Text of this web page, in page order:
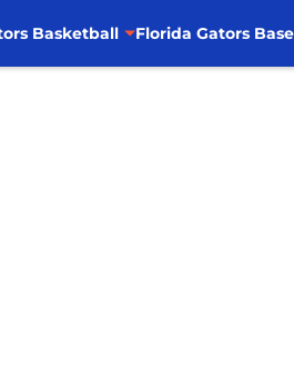
Basketball Florida Gators